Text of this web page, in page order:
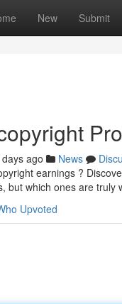
New Submit
ago News
earnings ?
but which ones are truly
Upvoted